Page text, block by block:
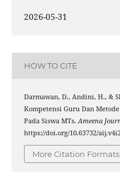
2026-05-31
HOW TO CITE
Darmawan, D., Andini, H., &
Kompetensi Guru Dan
Pada Siswa MTs.Ameena
https://doi.org/10.63732/
More Citation Formats